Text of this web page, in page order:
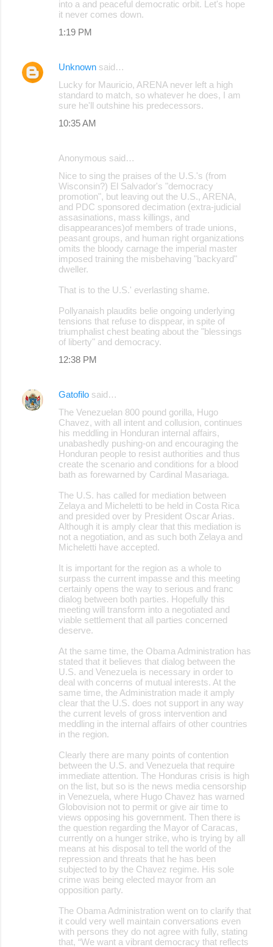
into a and peaceful democratic orbit. Let's hope
it never comes down.
1:19 PM
Unknown said…
Lucky for Mauricio, ARENA never left a high
standard to match, so whatever he does, I am
sure he'll outshine his predecessors.
10:35 AM
Anonymous said…
Nice to sing the praises of the U.S.'s (from
Wisconsin?) El Salvador's "democracy
promotion", but leaving out the U.S., ARENA,
and PDC sponsored decimation (extra-judicial
assasinations, mass killings, and
disappearances)of members of trade unions,
peasant groups, and human right organizations
omits the bloody carnage the imperial master
imposed training the misbehaving "backyard"
dweller.
That is to the U.S.' everlasting shame.
Pollyanaish plaudits belie ongoing underlying
tensions that refuse to disppear, in spite of
triumphalist chest beating about the "blessings
of liberty" and democracy.
12:38 PM
Gatofilo said…
The Venezuelan 800 pound gorilla, Hugo
Chavez, with all intent and collusion, continues
his meddling in Honduran internal affairs,
unabashedly pushing-on and encouraging the
Honduran people to resist authorities and thus
create the scenario and conditions for a blood
bath as forewarned by Cardinal Masariaga.
The U.S. has called for mediation between
Zelaya and Micheletti to be held in Costa Rica
and presided over by President Oscar Arias.
Although it is amply clear that this mediation is
not a negotiation, and as such both Zelaya and
Micheletti have accepted.
It is important for the region as a whole to
surpass the current impasse and this meeting
certainly opens the way to serious and franc
dialog between both parties. Hopefully this
meeting will transform into a negotiated and
viable settlement that all parties concerned
deserve.
At the same time, the Obama Administration has
stated that it believes that dialog between the
U.S. and Venezuela is necessary in order to
deal with concerns of mutual interests. At the
same time, the Administration made it amply
clear that the U.S. does not support in any way
the current levels of gross intervention and
meddling in the internal affairs of other countries
in the region.
Clearly there are many points of contention
between the U.S. and Venezuela that require
immediate attention. The Honduras crisis is high
on the list, but so is the news media censorship
in Venezuela, where Hugo Chavez has warned
Globovision not to permit or give air time to
views opposing his government. Then there is
the question regarding the Mayor of Caracas,
currently on a hunger strike, who is trying by all
means at his disposal to tell the world of the
repression and threats that he has been
subjected to by the Chavez regime. His sole
crime was being elected mayor from an
opposition party.
The Obama Administration went on to clarify that
it could very well maintain conversations even
with persons they do not agree with fully, stating
that, “We want a vibrant democracy that reflects